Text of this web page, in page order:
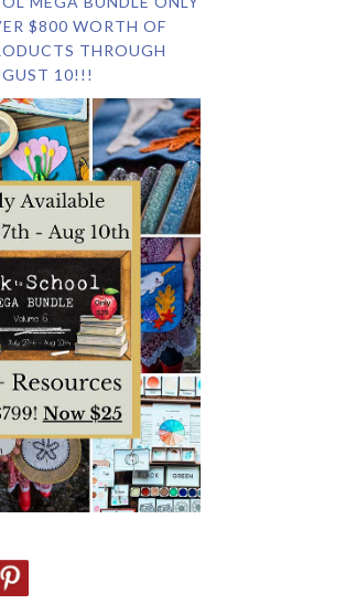
$800 WORTH OF
THROUGH
10!!!